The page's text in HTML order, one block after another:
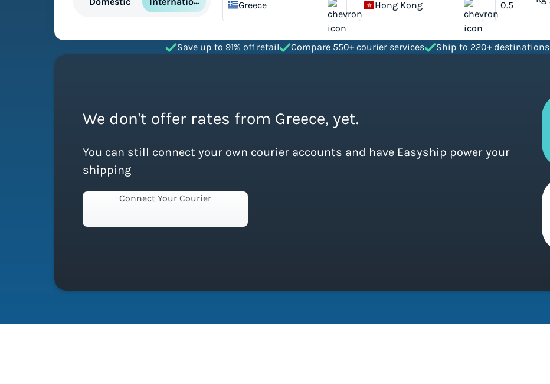
Greece Hong Kong
Save up to 91% off retail Compare 550+ courier services Ship to 220+ destinations
We don't offer rates from Greece, yet.
You can still connect your own courier accounts and have Easyship power your
shipping
Connect Your Courier